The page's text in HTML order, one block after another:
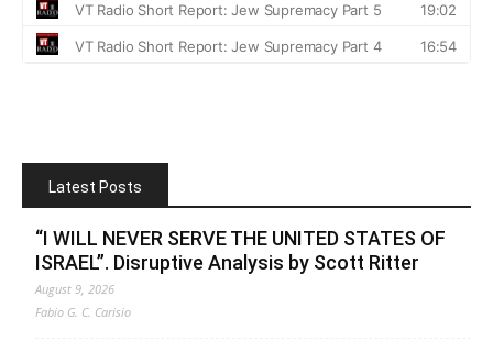
Latest Posts
“I WILL NEVER SERVE THE UNITED STATES OF
ISRAEL”. Disruptive Analysis by Scott Ritter
August 9, 2026
Fabio G. C. Carisio